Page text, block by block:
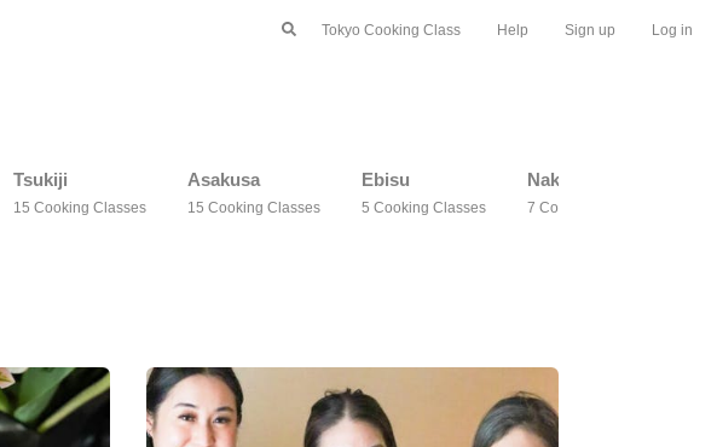
Tokyo Cooking Class Help Sign up Log in
Tsukiji
15 Cooking Classes
Asakusa
15 Cooking Classes
Ebisu
5 Cooking Classes
Nakano
7 Cooking Classes